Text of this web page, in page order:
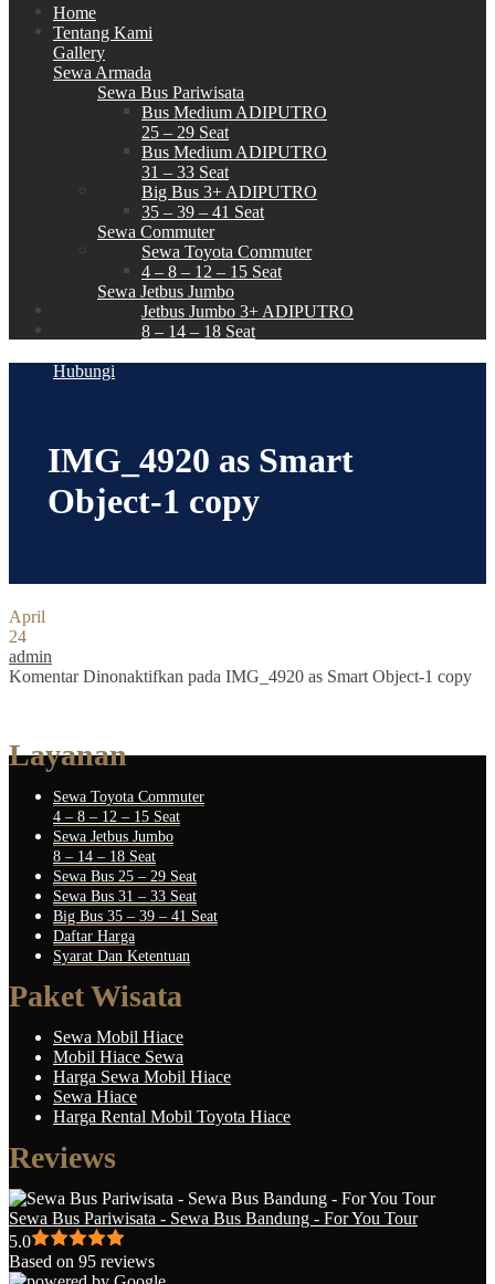
Home
Tentang Kami
Gallery
Sewa Armada
Sewa Bus Pariwisata
Bus Medium ADIPUTRO
25 – 29 Seat
Bus Medium ADIPUTRO
31 – 33 Seat
Big Bus 3+ ADIPUTRO
35 – 39 – 41 Seat
Sewa Commuter
Sewa Toyota Commuter
4 – 8 – 12 – 15 Seat
Sewa Jetbus Jumbo
Jetbus Jumbo 3+ ADIPUTRO
8 – 14 – 18 Seat
Hubungi
IMG_4920 as Smart
Object-1 copy
April
24
admin
Komentar Dinonaktifkan pada IMG_4920 as Smart Object-1 copy
Layanan
Sewa Toyota Commuter
4 – 8 – 12 – 15 Seat
Sewa Jetbus Jumbo
8 – 14 – 18 Seat
Sewa Bus 25 – 29 Seat
Sewa Bus 31 – 33 Seat
Big Bus 35 – 39 – 41 Seat
Daftar Harga
Syarat Dan Ketentuan
Paket Wisata
Sewa Mobil Hiace
Mobil Hiace Sewa
Harga Sewa Mobil Hiace
Sewa Hiace
Harga Rental Mobil Toyota Hiace
Reviews
Sewa Bus Pariwisata - Sewa Bus Bandung - For You Tour
5.0
Based on 95 reviews